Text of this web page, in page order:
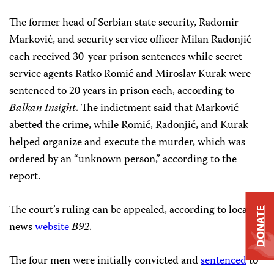
The former head of Serbian state security, Radomir
Marković, and security service officer Milan Radonjić
each received 30-year prison sentences while secret
service agents Ratko Romić and Miroslav Kurak were
sentenced to 20 years in prison each, according to
Balkan Insight. The indictment said that Marković
abetted the crime, while Romić, Radonjić, and Kurak
helped organize and execute the murder, which was
ordered by an “unknown person,” according to the
report.
The court’s ruling can be appealed, according to local
newswebsiteB92.
The four men were initially convicted andsentencedto
DONATE